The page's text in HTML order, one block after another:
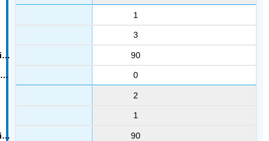
1
3
90
0
2
1
90